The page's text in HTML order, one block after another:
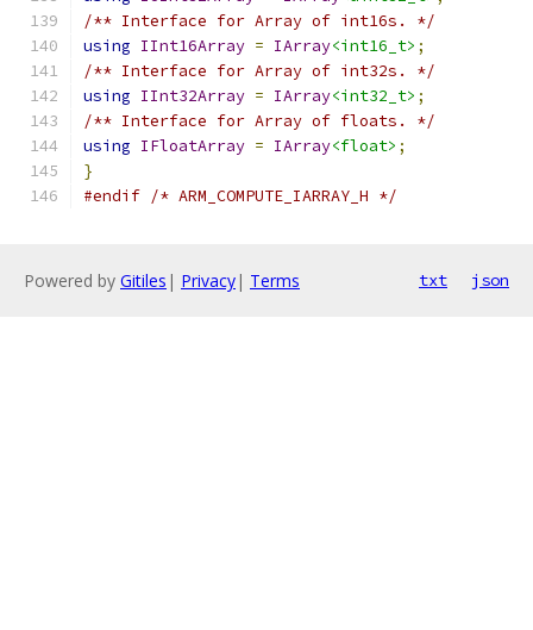
/** Interface for Array of int16s. */
using IInt16Array = IArray<int16_t> ;
/** Interface for Array of int32s. */
using IInt32Array = IArray<int32_t> ;
/** Interface for Array of floats. */
using IFloatArray = IArray<float> ;
}
#endif /* ARM_COMPUTE_IARRAY_H */
Powered by Gitiles | Privacy| Terms txt json